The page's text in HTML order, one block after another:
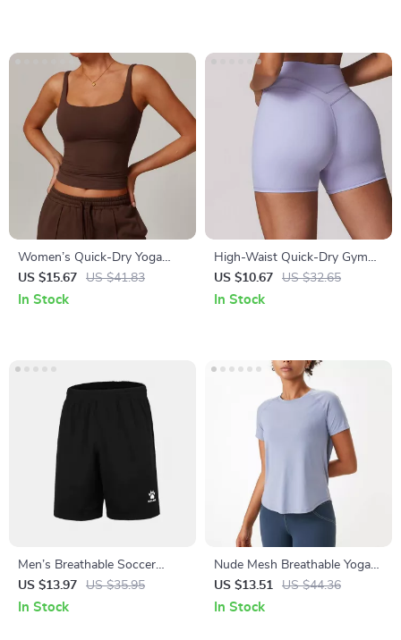
Women’s Quick-Dry Yoga
Tank Top – Shockproof,
Breathable & Skintight
US $15.67 US $41.83
In Stock
High-Waist Quick-Dry Gym
Shorts – Women’s Workout &
Yoga Compression Shorts
US $10.67 US $32.65
In Stock
Men’s Breathable Soccer
Shorts for Summer Sports,
Quick Dry & Lightweight
US $13.97 US $35.95
In Stock
Nude Mesh Breathable Yoga
Top – Quick-Dry Short Sleeve
Gym & Training Shirt
US $13.51 US $44.36
In Stock